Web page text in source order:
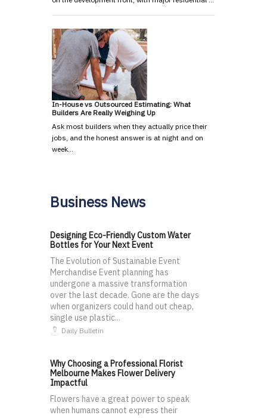
In-House vs Outsourced Estimating: What
Builders Are Really Weighing Up
Ask most builders when they actually price their
jobs, and the honest answer is at night and on
week…
Business News
Designing Eco-Friendly Custom Water
Bottles for Your Next Event
The Evolution of Sustainable Event
Merchandise Event planning has
undergone a massive transformation
over the last decade. Gone are the days
when organizers could hand out cheap,
single use plastic...
Daily Bulletin
Why Choosing a Professional Florist
Melbourne Makes Flower Delivery
Impactful
Flowers have a great power to speak
when humans cannot express their